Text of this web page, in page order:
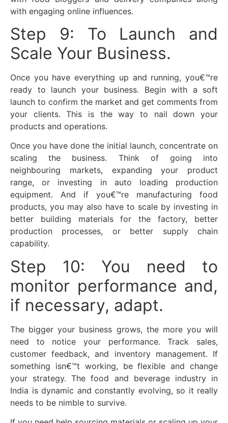
with engaging online influences.
Step 9: To Launch and
Scale Your Business.
Once you have everything up and running, you€™re
ready to launch your business. Begin with a soft
launch to confirm the market and get comments from
your clients. This is the way to nail down your
products and operations.
Once you have done the initial launch, concentrate on
scaling the business. Think of going into
neighbouring markets, expanding your product
range, or investing in auto loading production
equipment. And if you€™re manufacturing food
products, you may also have to scale by investing in
better building materials for the factory, better
production processes, or better supply chain
capability.
Step 10: You need to
monitor performance and,
if necessary, adapt.
The bigger your business grows, the more you will
need to notice your performance. Track sales,
customer feedback, and inventory management. If
something isn€™t working, be flexible and change
your strategy. The food and beverage industry in
India is dynamic and constantly evolving, so it really
needs to be nimble to survive.